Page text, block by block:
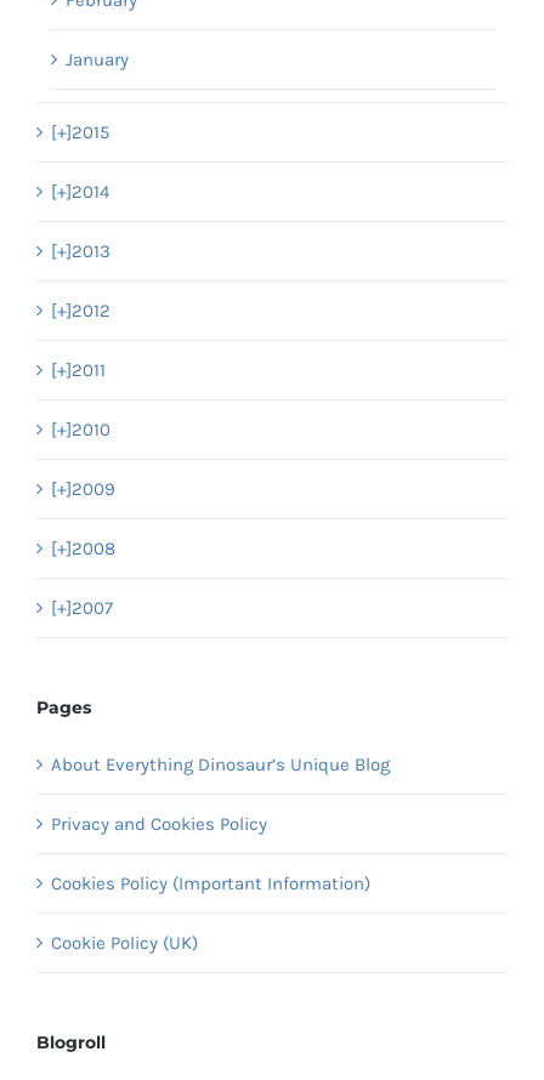
January
[+]2015
[+]2014
[+]2013
[+]2012
[+]2011
[+]2010
[+]2009
[+]2008
[+]2007
Pages
About Everything Dinosaur’s Unique Blog
Privacy and Cookies Policy
Cookies Policy (Important Information)
Cookie Policy (UK)
Blogroll